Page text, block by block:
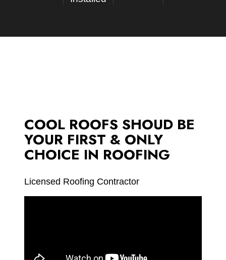
COOL ROOFS SHOUD BE
YOUR FIRST & ONLY
CHOICE IN ROOFING
Licensed Roofing Contractor